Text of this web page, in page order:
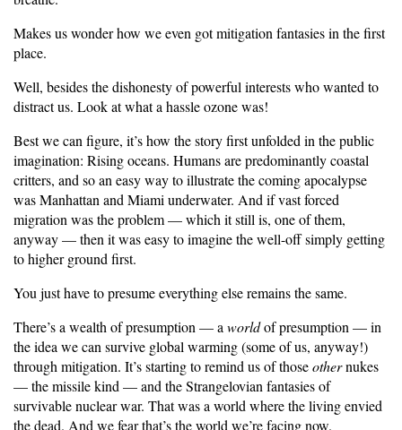
Makes us wonder how we even got mitigation fantasies in the first
place.
Well, besides the dishonesty of powerful interests who wanted to
distract us. Look at what a hassle ozone was!
Best we can figure, it’s how the story first unfolded in the public
imagination: Rising oceans. Humans are predominantly coastal
critters, and so an easy way to illustrate the coming apocalypse
was Manhattan and Miami underwater. And if vast forced
migration was the problem — which it still is, one of them,
anyway — then it was easy to imagine the well-off simply getting
to higher ground first.
You just have to presume everything else remains the same.
There’s a wealth of presumption — aworldof presumption — in
the idea we can survive global warming (some of us, anyway!)
through mitigation. It’s starting to remind us of thoseothernukes
— the missile kind — and the Strangelovian fantasies of
survivable nuclear war. That was a world where the living envied
the dead. And we fear that’s the world we’re facing now.